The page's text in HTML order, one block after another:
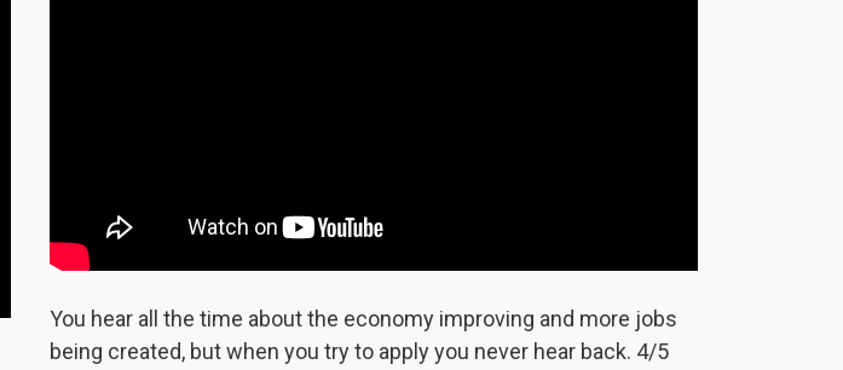
You hear all the time about the economy improving and more jobs
being created, but when you try to apply you never hear back. 4/5